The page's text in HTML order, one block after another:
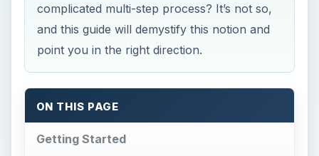
complicated multi-step process? It’s not so,
and this guide will demystify this notion and
point you in the right direction.
ON THIS PAGE
Getting Started